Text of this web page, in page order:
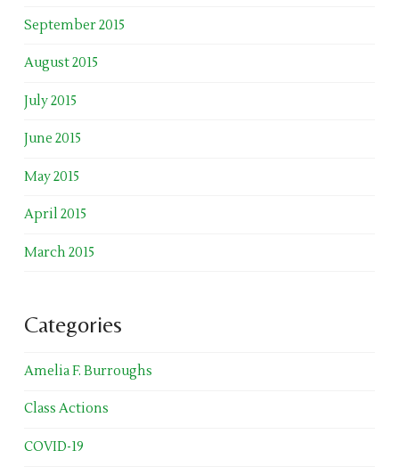
September 2015
August 2015
July 2015
June 2015
May 2015
April 2015
March 2015
Categories
Amelia F. Burroughs
Class Actions
COVID-19